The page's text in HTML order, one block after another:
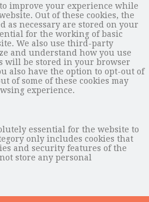
improve your experience while
Out of these cookies, the
as necessary are stored on your
for the working of basic
We also use third-party
and understand how you use
will be stored in your browser
also have the option to opt-out of
of some of these cookies may
experience.
essential for the website to
only includes cookies that
and security features of the
store any personal